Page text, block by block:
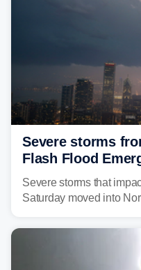
Severe storms
Flash Flood
Carolina
Severe storms that
Saturday moved into